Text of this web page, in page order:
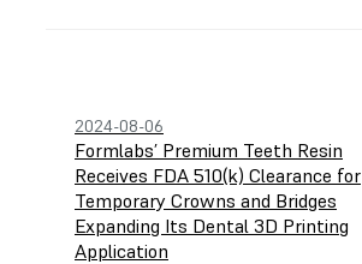
2024-08-06
Formlabs’ Premium Teeth Resin
Receives FDA 510(k) Clearance for
Temporary Crowns and Bridges
Expanding Its Dental 3D Printing
Application